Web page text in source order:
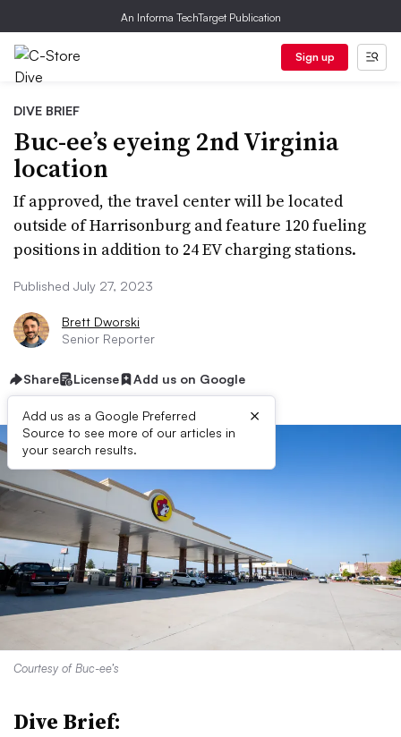
An Informa TechTarget Publication
Sign up
DIVE BRIEF
Buc-ee’s eyeing 2nd Virginia
location
If approved, the travel center will be located
outside of Harrisonburg and feature 120 fueling
positions in addition to 24 EV charging stations.
Published July 27, 2023
Brett Dworski
Senior Reporter
Share License Add us on Google
Add us as a Google Preferred
Source to see more of our articles in
your search results.
×
Courtesy of Buc-ee’s
Dive Brief: